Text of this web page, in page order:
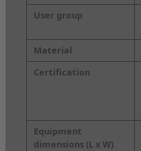
User group
Material
Certification
Equipment
dimensions (L x W)